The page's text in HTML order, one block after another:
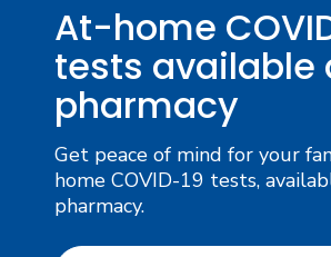
At-home
tests available
pharmacy
Get peace of mind for your
home COVID-19 tests,
pharmacy.